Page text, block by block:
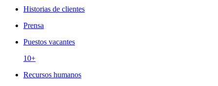
Historias de clientes
Prensa
Puestos vacantes
10+
Recursos humanos